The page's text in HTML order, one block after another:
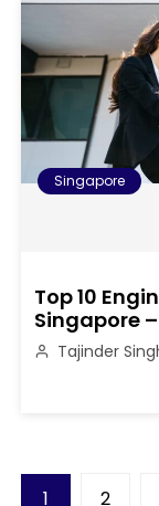
Singapore
Top 10
Singapore
Tajinder
P1 2